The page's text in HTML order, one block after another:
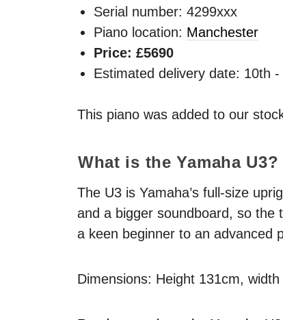
Serial number: 4299xxx
Piano location: Manchester
Price: £5690
Estimated delivery date: 10th -
This piano was added to our
What is the Yamaha U3?
The U3 is Yamaha’s full-size
and a bigger soundboard, so the
a keen beginner to an advanced
Dimensions: Height 131cm,